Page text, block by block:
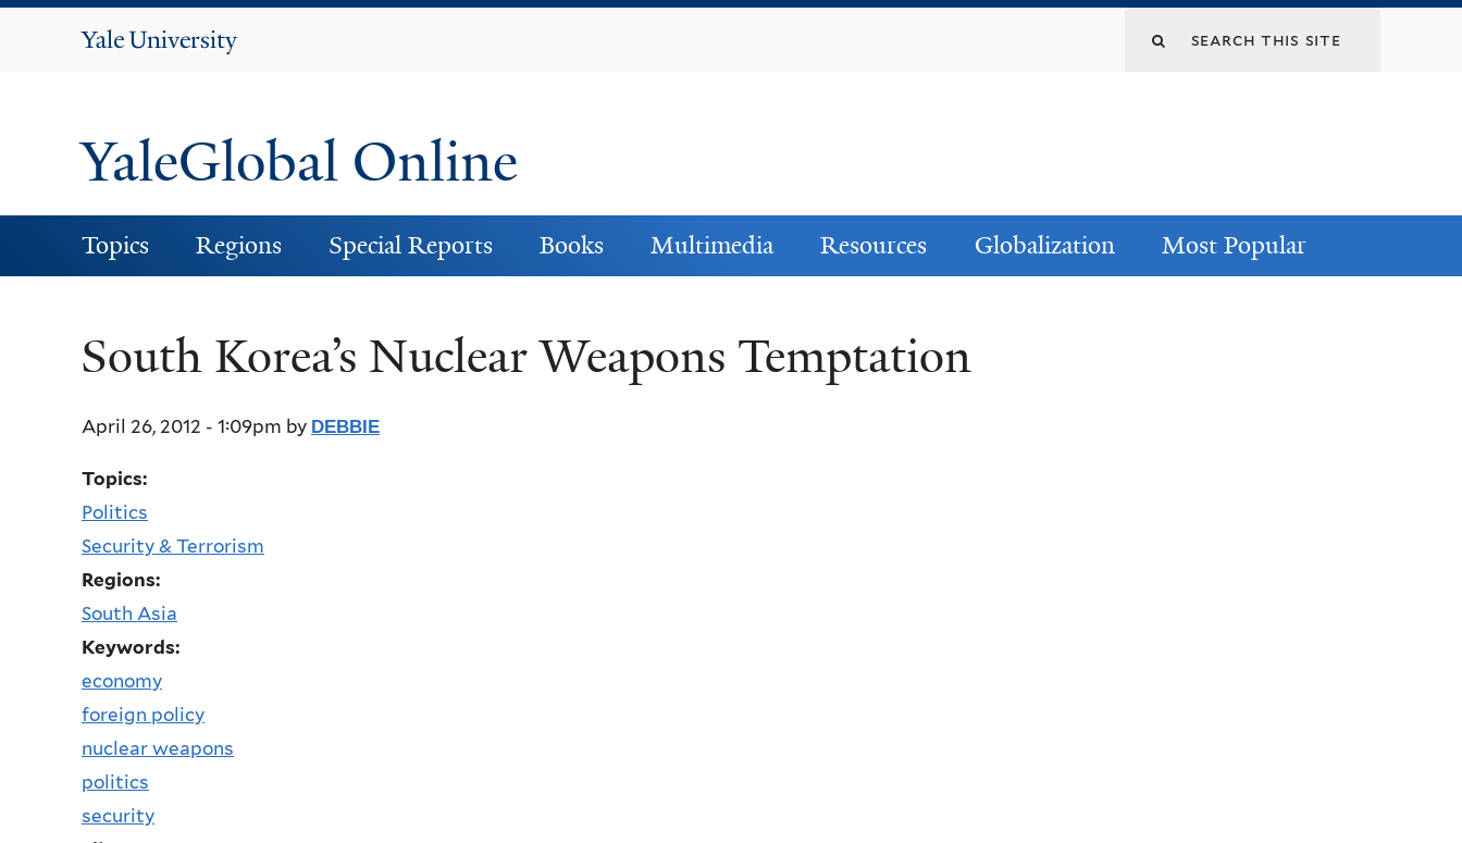
Yale
YaleGlobal Online
Topics Regions Special Reports Books Multimedia Resources Globalization Most Popular
South Korea’s Nuclear Weapons Temptation
April 26, 2012 - 1:09pm by DEBBIE
Topics:
Politics
Security & Terrorism
Regions:
South Asia
Keywords:
economy
foreign policy
nuclear weapons
politics
security